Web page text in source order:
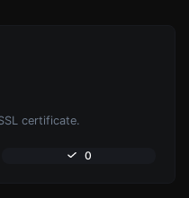
certificate.
0